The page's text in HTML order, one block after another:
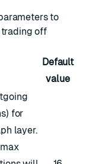
to
trading off
Default
value
for
layer.